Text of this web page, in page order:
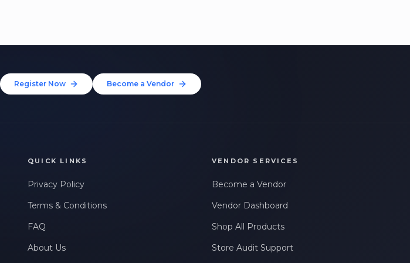
Register Now Become a Vendor
QUICK LINKS
Privacy Policy
Terms & Conditions
FAQ
About Us
VENDOR SERVICES
Become a Vendor
Vendor Dashboard
Shop All Products
Store Audit Support